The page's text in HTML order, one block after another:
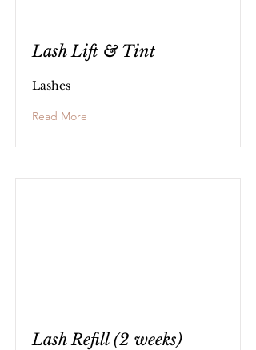
Lash Lift & Tint
Lashes
Read More
Lash Refill (2 weeks)